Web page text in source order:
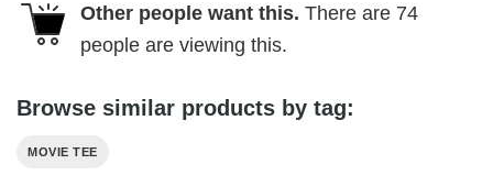
Other people want this. There are 74
people are viewing this.
Browse similar products by tag:
MOVIE TEE